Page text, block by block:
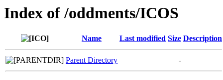
Index of /oddments/ICOS
Name Last modified Size Description
Parent Directory -